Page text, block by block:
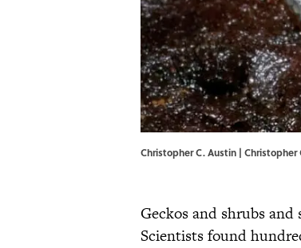
Christopher C. Austin | Christopher
Geckos and shrubs and
Scientists found